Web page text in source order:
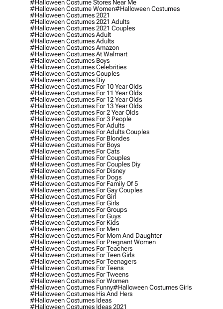
#halloween Costume Stores Near Me
#halloween Costume Women#halloween Costumes
#halloween Costumes 2021
#halloween Costumes 2021 Adults
#halloween Costumes 2021 Couples
#halloween Costumes Adult
#halloween Costumes Adults
#halloween Costumes Amazon
#halloween Costumes At Walmart
#halloween Costumes Boys
#halloween Costumes Celebrities
#halloween Costumes Couples
#halloween Costumes Diy
#halloween Costumes For 10 Year Olds
#halloween Costumes For 11 Year Olds
#halloween Costumes For 12 Year Olds
#halloween Costumes For 13 Year Olds
#halloween Costumes For 2 Year Olds
#halloween Costumes For 3 People
#halloween Costumes For Adults
#halloween Costumes For Adults Couples
#halloween Costumes For Blondes
#halloween Costumes For Boys
#halloween Costumes For Cats
#halloween Costumes For Couples
#halloween Costumes For Couples Diy
#halloween Costumes For Disney
#halloween Costumes For Dogs
#halloween Costumes For Family Of 5
#halloween Costumes For Gay Couples
#halloween Costumes For Girl
#halloween Costumes For Girls
#halloween Costumes For Groups
#halloween Costumes For Guys
#halloween Costumes For Kids
#halloween Costumes For Men
#halloween Costumes For Mom And Daughter
#halloween Costumes For Pregnant Women
#halloween Costumes For Teachers
#halloween Costumes For Teen Girls
#halloween Costumes For Teenagers
#halloween Costumes For Teens
#halloween Costumes For Tweens
#halloween Costumes For Women
#halloween Costumes Funny#halloween Costumes Girls
#halloween Costumes His And Hers
#halloween Costumes Ideas
#halloween Costumes Ideas 2021